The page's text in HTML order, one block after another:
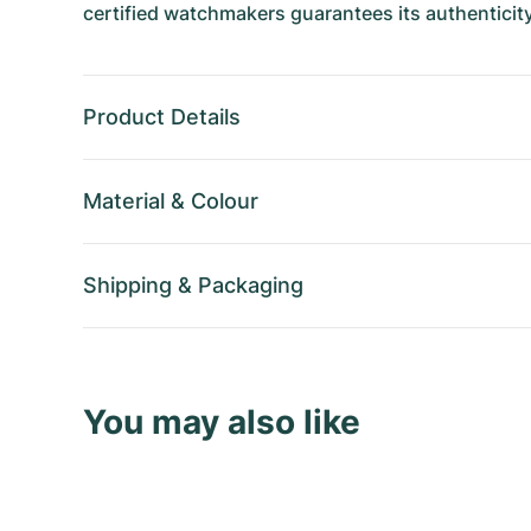
certified watchmakers guarantees its
Product Details
Material & Colour
Shipping & Packaging
You may also like